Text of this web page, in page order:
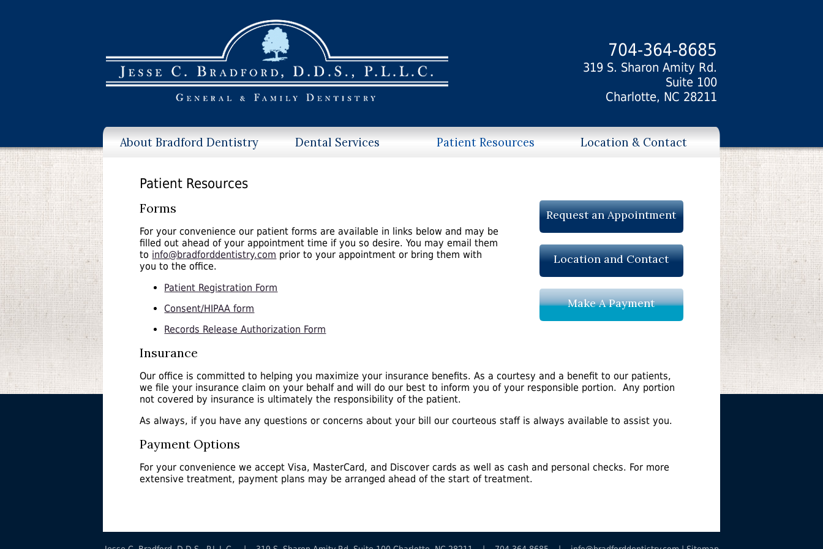
704-364-8685
319 S. Sharon Amity Rd.
Suite 100
Charlotte, NC 28211
About Bradford Dentistry Dental Services Patient Resources Location & Contact
Patient Resources
Request an Appointment
Location and Contact
Make A Payment
Forms
For your convenience our patient forms are available in links below and may be
filled out ahead of your appointment time if you so desire. You may email them
to info@bradforddentistry.com prior to your appointment or bring them with
you to the office.
Patient Registration Form
Consent/HIPAA form
Records Release Authorization Form
Insurance
Our office is committed to helping you maximize your insurance benefits. As a courtesy and a benefit to our patients,
we file your insurance claim on your behalf and will do our best to inform you of your responsible portion. Any portion
not covered by insurance is ultimately the responsibility of the patient.
As always, if you have any questions or concerns about your bill our courteous staff is always available to assist you.
Payment Options
For your convenience we accept Visa, MasterCard, and Discover cards as well as cash and personal checks. For more
extensive treatment, payment plans may be arranged ahead of the start of treatment.